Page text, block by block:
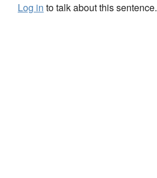
Log in to talk about this sentence.